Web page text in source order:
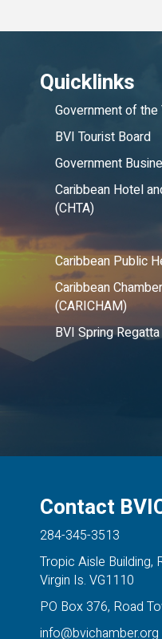
Quicklinks
Government of
BVI Tourist Board
Government
Caribbean Hotel
(CHTA)
Caribbean Public
Caribbean
(CARICHAM)
BVI Spring Regatta
Contact
284-345-3513
Tropic Aisle Building,
Virgin Is. VG1110
PO Box 376, Road
info@bvichamber.org